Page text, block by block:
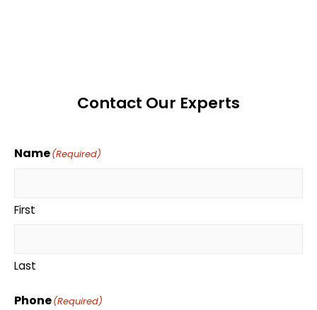
Contact Our Experts
Name(Required)
First
Last
Phone(Required)